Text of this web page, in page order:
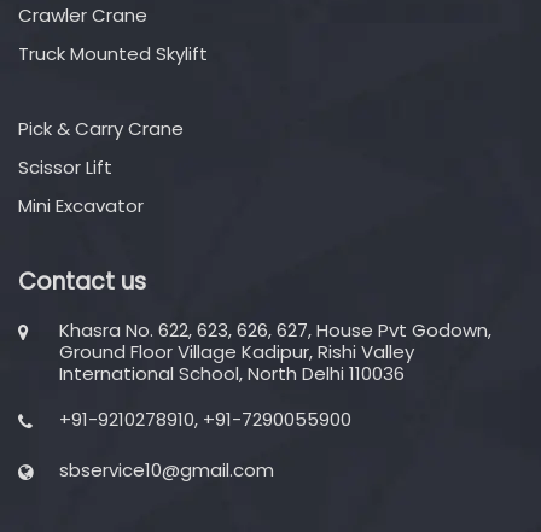
Crawler Crane
Truck Mounted Skylift
Pick & Carry Crane
Scissor Lift
Mini Excavator
Contact us
Khasra No. 622, 623, 626, 627, House Pvt Godown,
Ground Floor Village Kadipur, Rishi Valley
International School, North Delhi 110036
+91-9210278910, +91-7290055900
sbservice10@gmail.com